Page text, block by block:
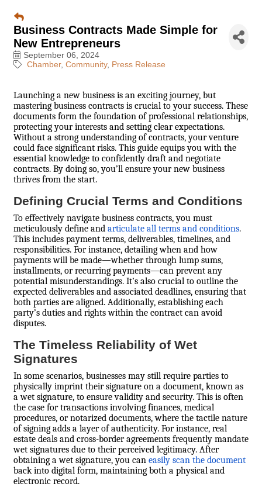
Business Contracts Made Simple for
New Entrepreneurs
September 06, 2024
Chamber Community Press Release
Launching a new business is an exciting journey, but
mastering business contracts is crucial to your success. These
documents form the foundation of professional relationships,
protecting your interests and setting clear expectations.
Without a strong understanding of contracts, your venture
could face significant risks. This guide equips you with the
essential knowledge to confidently draft and negotiate
contracts. By doing so, you’ll ensure your new business
thrives from the start.
Defining Crucial Terms and Conditions
To effectively navigate business contracts, you must
meticulously define and articulate all terms and conditions.
This includes payment terms, deliverables, timelines, and
responsibilities. For instance, detailing when and how
payments will be made—whether through lump sums,
installments, or recurring payments—can prevent any
potential misunderstandings. It’s also crucial to outline the
expected deliverables and associated deadlines, ensuring that
both parties are aligned. Additionally, establishing each
party’s duties and rights within the contract can avoid
disputes.
The Timeless Reliability of Wet
Signatures
In some scenarios, businesses may still require parties to
physically imprint their signature on a document, known as
a wet signature, to ensure validity and security. This is often
the case for transactions involving finances, medical
procedures, or notarized documents, where the tactile nature
of signing adds a layer of authenticity. For instance, real
estate deals and cross-border agreements frequently mandate
wet signatures due to their perceived legitimacy. After
obtaining a wet signature, you can easily scan the document
back into digital form, maintaining both a physical and
electronic record.